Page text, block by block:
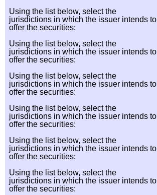
Using the list below, select the
jurisdictions in which the issuer intends to
offer the securities:
Using the list below, select the
jurisdictions in which the issuer intends to
offer the securities:
Using the list below, select the
jurisdictions in which the issuer intends to
offer the securities:
Using the list below, select the
jurisdictions in which the issuer intends to
offer the securities:
Using the list below, select the
jurisdictions in which the issuer intends to
offer the securities:
Using the list below, select the
jurisdictions in which the issuer intends to
offer the securities: